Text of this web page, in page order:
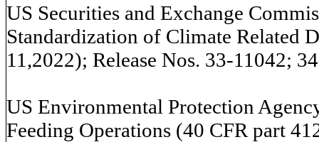
US Securities and Exchange
Standardization of Climate Related
11,2022); Release Nos. 33-11042;
US Environmental Protection
Feeding Operations (40 CFR part